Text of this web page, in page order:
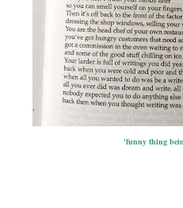
'funny thing